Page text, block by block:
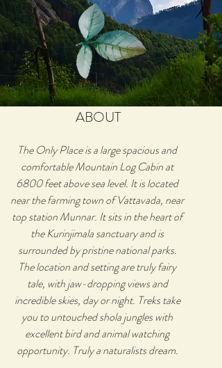
ABOUT
The Only Place is a large spacious and
comfortable Mountain Log Cabin at
6800 feet above sea level. It is located
near the farming town of Vattavada, near
top station Munnar. It sits in the heart of
the Kurinjimala sanctuary and is
surrounded by pristine national parks.
The location and setting are truly fairy
tale, with jaw-dropping views and
incredible skies, day or night. Treks take
you to untouched shola jungles with
excellent bird and animal watching
opportunity. Truly a naturalists dream.